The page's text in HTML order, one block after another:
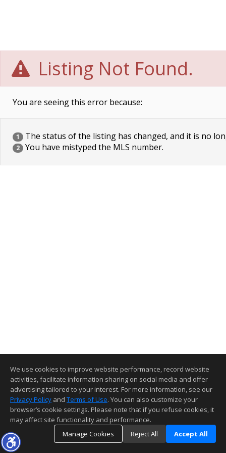
Listing Not Found.
You are seeing this error because:
1 The status of the listing has changed, and it is no
2 You have mistyped the MLS number.
We use cookies to improve website performance, record website
activities, facilitate information sharing on social media and offer
advertising tailored to your interest. For more information, see our
Privacy Policy and Terms of Use. You can also customize your
browser’s cookie settings. Please note that if you refuse cookies, it
may affect site functionality and performance.
Manage Cookies
Reject All Accept All